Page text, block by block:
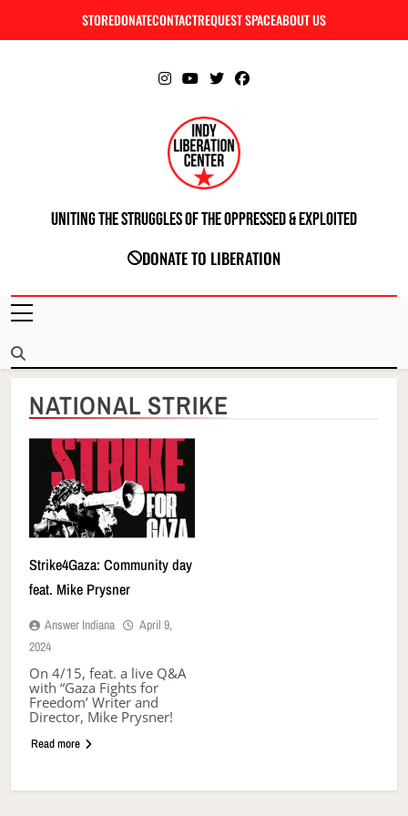
STOREDONATECONTACTREQUEST SPACEABOUT US
INDIANAPOLIS LIBERATION CENTER
Uniting The Struggles Of The Oppressed & Exploited
DONATE TO LIBERATION
NATIONAL STRIKE
Strike4Gaza: Community day
feat. Mike Prysner
Answer Indiana
April 9,
2024
On 4/15, feat. a live Q&A
with “Gaza Fights for
Freedom’ Writer and
Director, Mike Prysner!
Read more